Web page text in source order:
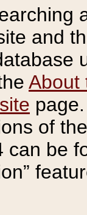
and
About
of
can be